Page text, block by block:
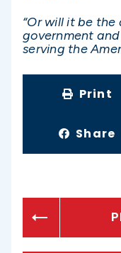
“Or will it be
government
serving the
Print
Share